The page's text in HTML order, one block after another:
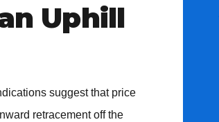
Uphill
suggest that price
retracement off the